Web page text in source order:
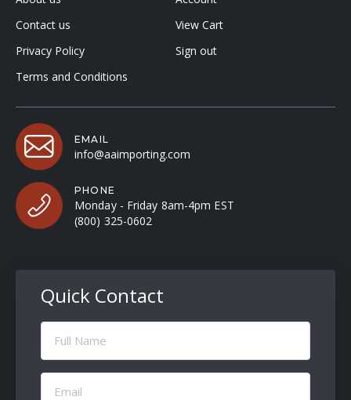
Contact us
Privacy Policy
Terms and Conditions
View Cart
Sign out
EMAIL
info@aaimporting.com
PHONE
Monday - Friday 8am-4pm EST
(800) 325-0602
Quick Contact
Full
Name
Email